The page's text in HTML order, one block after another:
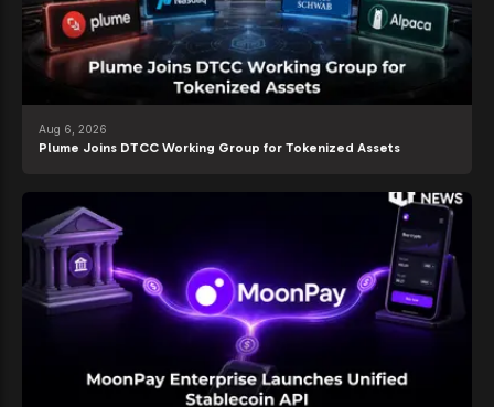
Aug 6, 2026
Plume Joins DTCC Working Group for Tokenized Assets